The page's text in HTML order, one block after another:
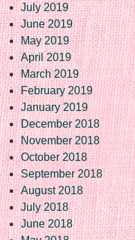
July 2019
June 2019
May 2019
April 2019
March 2019
February 2019
January 2019
December 2018
November 2018
October 2018
September 2018
August 2018
July 2018
June 2018